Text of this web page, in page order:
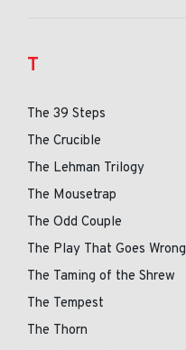
T
The 39 Steps
The Crucible
The Lehman Trilogy
The Mousetrap
The Odd Couple
The Play That Goes Wrong
The Taming of the Shrew
The Tempest
The Thorn